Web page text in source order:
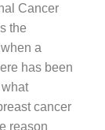
Cancer
the
a
has been
cancer
reason